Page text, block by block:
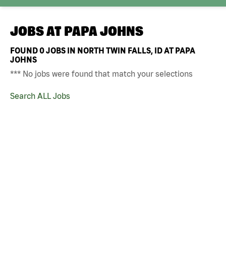
JOBS AT PAPA JOHNS
FOUND0JOBS IN NORTH TWIN FALLS, ID AT PAPA
JOHNS
*** No jobs were found that match your selections
Search ALL Jobs